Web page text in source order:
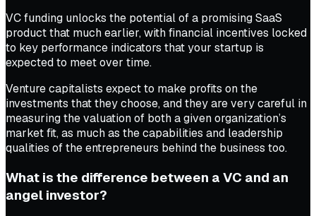
VC funding unlocks the potential of a promising SaaS
product that much earlier, with financial incentives locked
to key performance indicators that your startup is
expected to meet over time.
Venture capitalists expect to make profits on the
investments that they choose, and they are very careful in
measuring the valuation of both a given organization’s
market fit, as much as the capabilities and leadership
qualities of the entrepreneurs behind the business too.
What is the difference between a VC and an
angel investor?